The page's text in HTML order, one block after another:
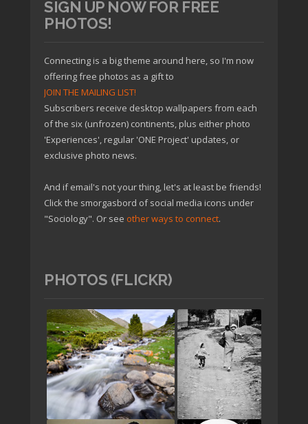
SIGN UP NOW FOR FREE
PHOTOS!
Connecting is a big theme around here, so I'm now
offering free photos as a gift to
JOIN THE MAILING LIST!
Subscribers receive desktop wallpapers from each
of the six (unfrozen) continents, plus either photo
'Experiences', regular 'ONE Project' updates, or
exclusive photo news.
And if email's not your thing, let's at least be friends!
Click the smorgasbord of social media icons under
"Sociology". Or see other ways to connect.
PHOTOS (FLICKR)